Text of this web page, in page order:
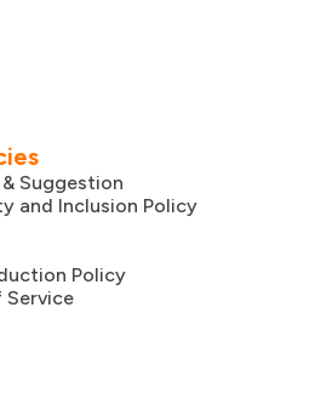
Suggestion
and Inclusion Policy
Policy
Service